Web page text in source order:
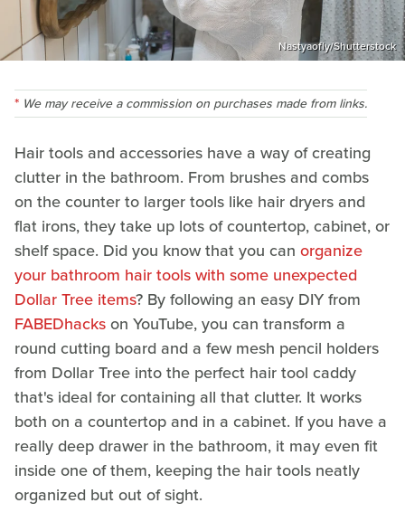
Nastyaofly/Shutterstock
We may receive a commission on purchases made from links.
Hair tools and accessories have a way of creating
clutter in the bathroom. From brushes and combs
on the counter to larger tools like hair dryers and
flat irons, they take up lots of countertop, cabinet, or
shelf space. Did you know that you can organize
your bathroom hair tools with some unexpected
Dollar Tree items? By following an easy DIY from
FABEDhackson YouTube, you can transform a
round cutting board and a few mesh pencil holders
from Dollar Tree into the perfect hair tool caddy
that's ideal for containing all that clutter. It works
both on a countertop and in a cabinet. If you have a
really deep drawer in the bathroom, it may even fit
inside one of them, keeping the hair tools neatly
organized but out of sight.